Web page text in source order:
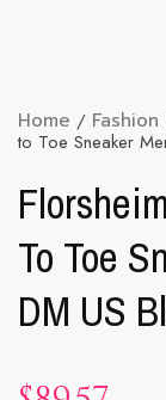
Home /
to Toe Sneaker
To Toe
DM US